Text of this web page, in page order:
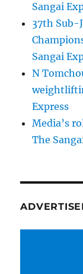
Sangai
37th Sub-
Sangai
N
Express
Media’s
The